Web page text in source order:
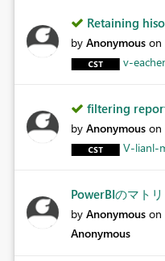
Retaining
by Anonymous on
v-
filtering
by Anonymous on
V-lianl-
PowerBIのマト
by Anonymous on
Anonymous